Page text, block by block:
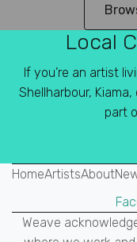
Local
If you’re an artist
Shellharbour,
part
HomeArtistsAbout
Weave